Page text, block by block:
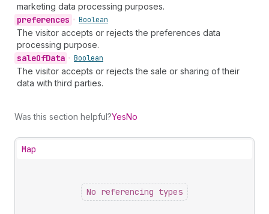
marketing data processing purposes.
preferences • Boolean
The visitor accepts or rejects the preferences data
processing purpose.
saleOfData • Boolean
The visitor accepts or rejects the sale or sharing of their
data with third parties.
Was this section helpful?YesNo
Map
No referencing types